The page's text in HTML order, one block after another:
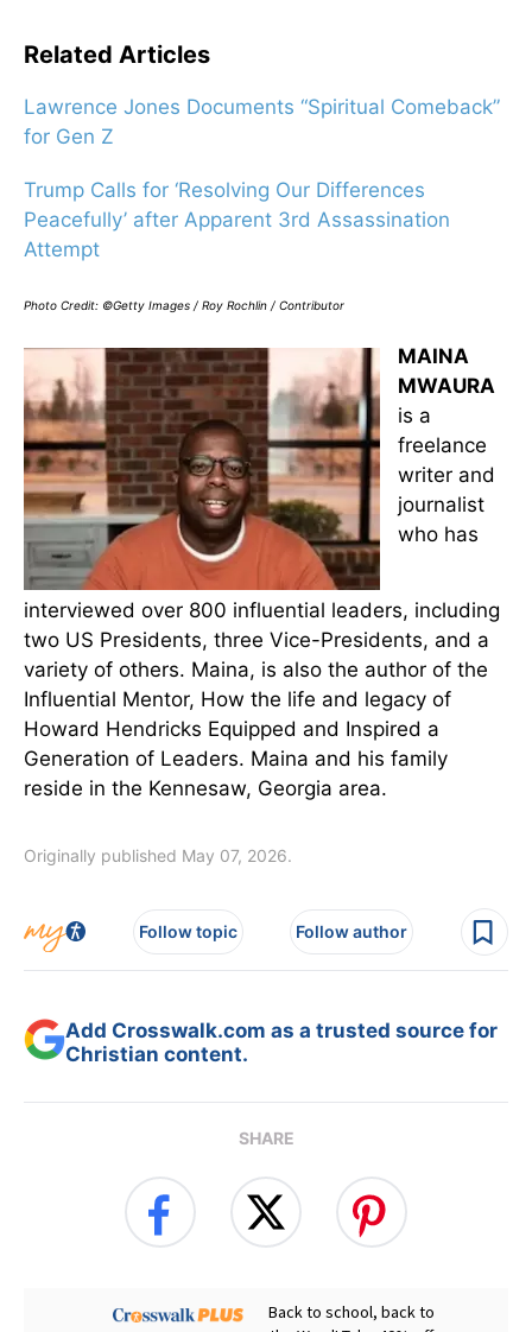
Related Articles
Lawrence Jones Documents “Spiritual Comeback”
for Gen Z
Trump Calls for ‘Resolving Our Differences
Peacefully’ after Apparent 3rd Assassination
Attempt
Photo Credit: ©Getty Images / Roy Rochlin / Contributor
MAINA
MWAURA
is a
freelance
writer and
journalist
who has
interviewed over 800 influential leaders, including
two US Presidents, three Vice-Presidents, and a
variety of others. Maina, is also the author of the
Influential Mentor, How the life and legacy of
Howard Hendricks Equipped and Inspired a
Generation of Leaders. Maina and his family
reside in the Kennesaw, Georgia area.
Originally published May 07, 2026.
Follow topic Follow author
Add Crosswalk.com as a trusted source for
Christian content.
SHARE